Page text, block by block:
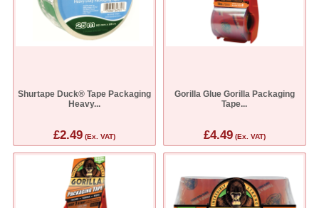
Shurtape Duck® Tape Packaging
Heavy...
£2.49 (Ex. VAT)
Gorilla Glue Gorilla Packaging
Tape...
£4.49(Ex. VAT)